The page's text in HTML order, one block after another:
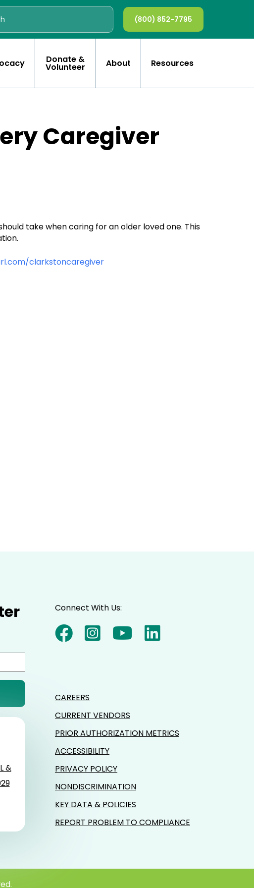
(800) 852-7795
Donate &
Volunteer About Resources
Caregiver
take when caring for an older loved one. This
clarkstoncaregiver
&
Connect With Us:
CAREERS
CURRENT VENDORS
PRIOR AUTHORIZATION METRICS
ACCESSIBILITY
PRIVACY POLICY
NONDISCRIMINATION
KEY DATA & POLICIES
REPORT PROBLEM TO COMPLIANCE